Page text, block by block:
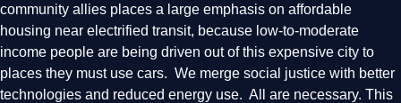
community allies places a large emphasis on affordable
housing near electrified transit, because low-to-moderate
income people are being driven out of this expensive city to
places they must use cars. We merge social justice with better
technologies and reduced energy use. All are necessary. This